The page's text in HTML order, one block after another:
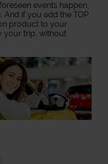
events happen,
And if you add the TOP
product to your
your trip, without